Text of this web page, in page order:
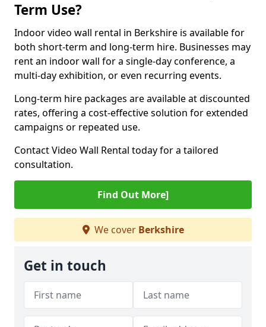
Term Use?
Indoor video wall rental in Berkshire is available for
both short-term and long-term hire. Businesses may
rent an indoor wall for a single-day conference, a
multi-day exhibition, or even recurring events.
Long-term hire packages are available at discounted
rates, offering a cost-effective solution for extended
campaigns or repeated use.
Contact Video Wall Rental today for a tailored
consultation.
Find Out More]
We cover Berkshire
Get in touch